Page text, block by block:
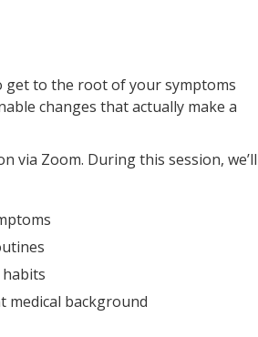
get to the root of your symptoms
changes that actually make a
via Zoom. During this session, we’ll
medical background